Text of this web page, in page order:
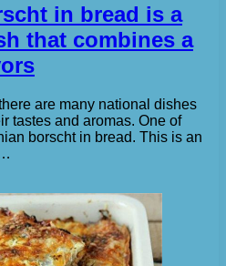
in bread is a
that combines a
are many national dishes
tastes and aromas. One of
borscht in bread. This is an